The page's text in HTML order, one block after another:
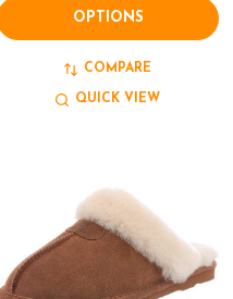
OPTIONS
COMPARE
QUICK VIEW